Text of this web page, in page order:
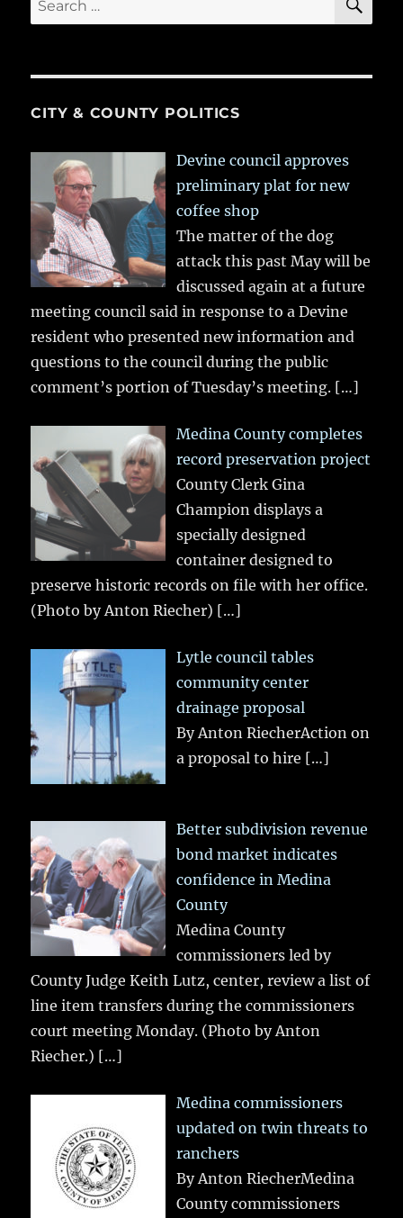
for:
CITY & COUNTY POLITICS
Devine council approves
preliminary plat for new
coffee shop
The matter of the dog
attack this past May will be
discussed again at a future
meeting council said in response to a Devine
resident who presented new information and
questions to the council during the public
comment’s portion of Tuesday’s meeting. […]
Medina County completes
record preservation project
County Clerk Gina
Champion displays a
specially designed
container designed to
preserve historic records on file with her office.
(Photo by Anton Riecher) […]
Lytle council tables
community center
drainage proposal
By Anton RiecherAction on
a proposal to hire […]
Better subdivision revenue
bond market indicates
confidence in Medina
County
Medina County
commissioners led by
County Judge Keith Lutz, center, review a list of
line item transfers during the commissioners
court meeting Monday. (Photo by Anton
Riecher.) […]
Medina commissioners
updated on twin threats to
ranchers
By Anton RiecherMedina
County commissioners